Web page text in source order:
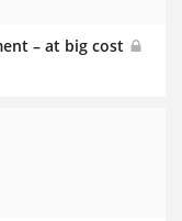
– at big cost